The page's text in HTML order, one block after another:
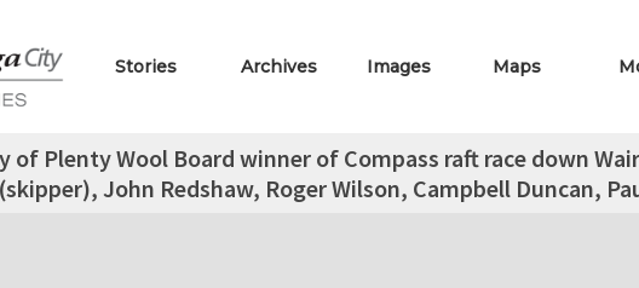
Stories Archives Images Maps
of Plenty Wool Board winner of Compass raft race down
John Redshaw, Roger Wilson, Campbell Duncan,